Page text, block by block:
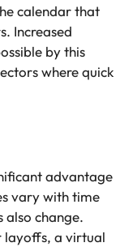
calendar that
Increased
by this
where quick
advantage
vary with time
also change.
layoffs, a virtual